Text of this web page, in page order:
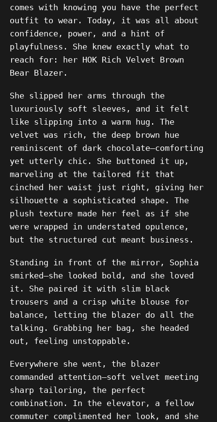
comes with knowing you have the perfect
outfit to wear. Today, it was all about
confidence, power, and a hint of
playfulness. She knew exactly what to
reach for: her HOK Rich Velvet Brown
Bear Blazer.
She slipped her arms through the
luxuriously soft sleeves, and it felt
like slipping into a warm hug. The
velvet was rich, the deep brown hue
reminiscent of dark chocolate—comforting
yet utterly chic. She buttoned it up,
marveling at the tailored fit that
cinched her waist just right, giving her
silhouette a sophisticated shape. The
plush texture made her feel as if she
were wrapped in understated opulence,
but the structured cut meant business.
Standing in front of the mirror, Sophia
smirked—she looked bold, and she loved
it. She paired it with slim black
trousers and a crisp white blouse for
balance, letting the blazer do all the
talking. Grabbing her bag, she headed
out, feeling unstoppable.
Everywhere she went, the blazer
commanded attention—soft velvet meeting
sharp tailoring, the perfect
combination. In the elevator, a fellow
commuter complimented her look, and she